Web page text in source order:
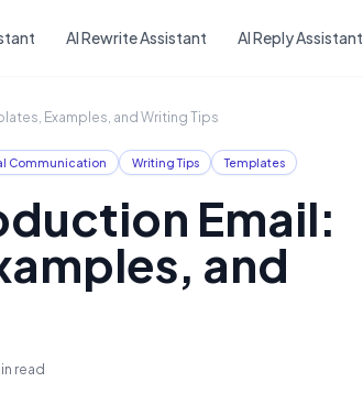
AI Rewrite Assistant AI Reply Assistant
Examples, and Writing Tips
Communication Writing Tips Templates
Email:
and
read